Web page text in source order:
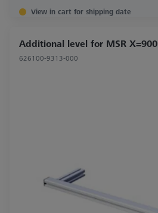
View in cart for shipping date
Additional level for MSR X=900
626100-9313-000